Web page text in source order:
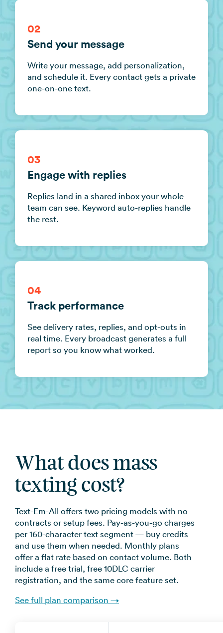
02
Send your message
Write your message, add personalization,
and schedule it. Every contact gets a private
one-on-one text.
03
Engage with replies
Replies land in a shared inbox your whole
team can see. Keyword auto-replies handle
the rest.
04
Track performance
See delivery rates, replies, and opt-outs in
real time. Every broadcast generates a full
report so you know what worked.
What does mass
texting cost?
Text-Em-All offers two pricing models with no
contracts or setup fees. Pay-as-you-go charges
per 160-character text segment — buy credits
and use them when needed. Monthly plans
offer a flat rate based on contact volume. Both
include a free trial, free 10DLC carrier
registration, and the same core feature set.
See full plan comparison →